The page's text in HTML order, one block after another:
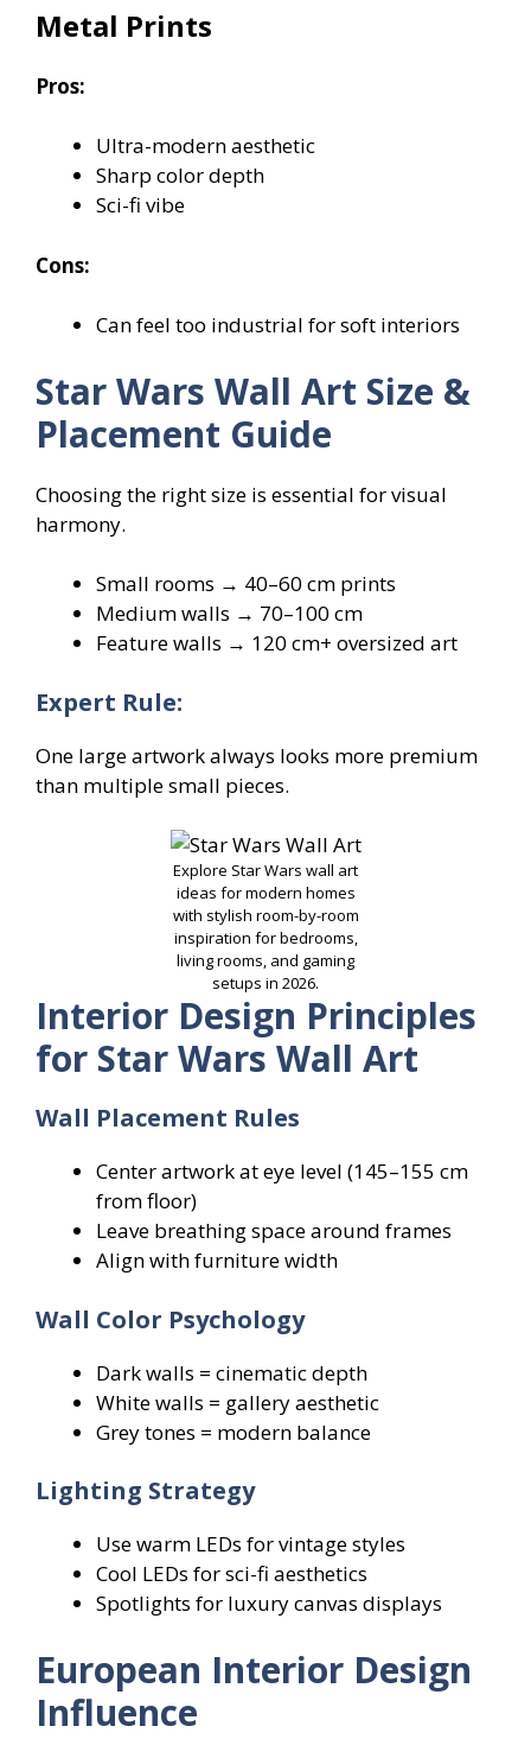
Metal Prints
Pros:
Ultra-modern aesthetic
Sharp color depth
Sci-fi vibe
Cons:
Can feel too industrial for soft interiors
Star Wars Wall Art Size &
Placement Guide
Choosing the right size is essential for visual
harmony.
Small rooms → 40–60 cm prints
Medium walls → 70–100 cm
Feature walls → 120 cm+ oversized art
Expert Rule:
One large artwork always looks more premium
than multiple small pieces.
Explore Star Wars wall art
ideas for modern homes
with stylish room-by-room
inspiration for bedrooms,
living rooms, and gaming
setups in 2026.
Interior Design Principles
for Star Wars Wall Art
Wall Placement Rules
Center artwork at eye level (145–155 cm
from floor)
Leave breathing space around frames
Align with furniture width
Wall Color Psychology
Dark walls = cinematic depth
White walls = gallery aesthetic
Grey tones = modern balance
Lighting Strategy
Use warm LEDs for vintage styles
Cool LEDs for sci-fi aesthetics
Spotlights for luxury canvas displays
European Interior Design
Influence